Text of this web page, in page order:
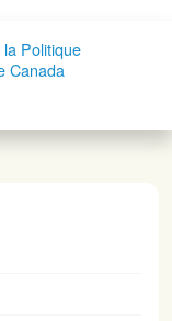
Politique
Canada